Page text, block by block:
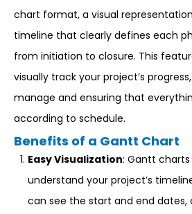
chart format, a visual
timeline that clearly defines each
from initiation to closure. This
visually track your project’s
manage and ensuring that
according to schedule.
Benefits of a Gantt Chart
Easy Visualization: Gantt
understand your project’s
can see the start and end dates,